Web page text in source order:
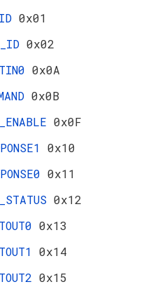
0x01
0x02
0x0A
0x0B
0x0F
0x10
0x11
0x12
0x13
0x14
0x15